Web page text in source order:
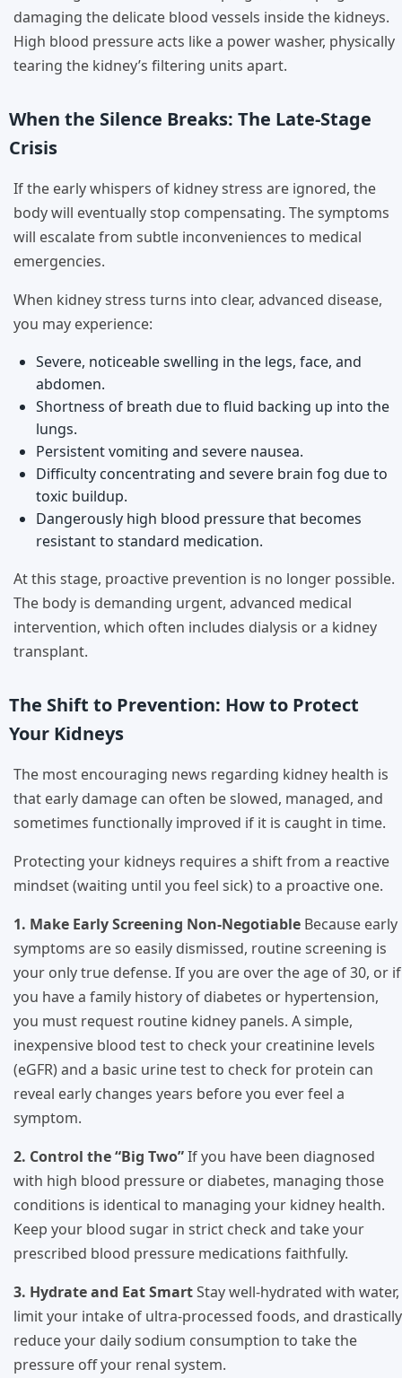
damaging the delicate blood vessels inside the kidneys.
High blood pressure acts like a power washer, physically
tearing the kidney’s filtering units apart.
When the Silence Breaks: The Late-Stage
Crisis
If the early whispers of kidney stress are ignored, the
body will eventually stop compensating. The symptoms
will escalate from subtle inconveniences to medical
emergencies.
When kidney stress turns into clear, advanced disease,
you may experience:
Severe, noticeable swelling in the legs, face, and
abdomen.
Shortness of breath due to fluid backing up into the
lungs.
Persistent vomiting and severe nausea.
Difficulty concentrating and severe brain fog due to
toxic buildup.
Dangerously high blood pressure that becomes
resistant to standard medication.
At this stage, proactive prevention is no longer possible.
The body is demanding urgent, advanced medical
intervention, which often includes dialysis or a kidney
transplant.
The Shift to Prevention: How to Protect
Your Kidneys
The most encouraging news regarding kidney health is
that early damage can often be slowed, managed, and
sometimes functionally improved if it is caught in time.
Protecting your kidneys requires a shift from a reactive
mindset (waiting until you feel sick) to a proactive one.
1. Make Early Screening Non-Negotiable Because early
symptoms are so easily dismissed, routine screening is
your only true defense. If you are over the age of 30, or if
you have a family history of diabetes or hypertension,
you must request routine kidney panels. A simple,
inexpensive blood test to check your creatinine levels
(eGFR) and a basic urine test to check for protein can
reveal early changes years before you ever feel a
symptom.
2. Control the “Big Two”If you have been diagnosed
with high blood pressure or diabetes, managing those
conditions is identical to managing your kidney health.
Keep your blood sugar in strict check and take your
prescribed blood pressure medications faithfully.
3. Hydrate and Eat SmartStay well-hydrated with water,
limit your intake of ultra-processed foods, and drastically
reduce your daily sodium consumption to take the
pressure off your renal system.